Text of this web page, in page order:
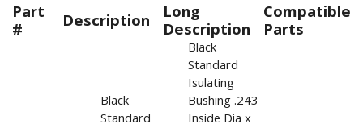
Part
# Description Long
Description
Compatible
Parts
Black
Standard
Black
Standard
Isulating
Bushing .243
Inside Dia x